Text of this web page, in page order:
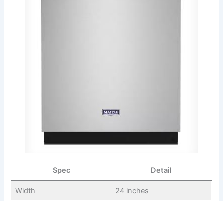
Spec Detail
Width 24 inches